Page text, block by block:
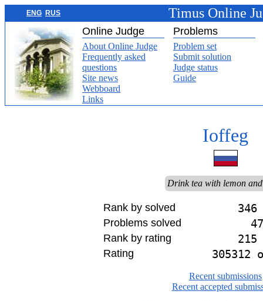
ENG RUS Timus Online
Online Judge Problems
About Online Judge
Frequently asked
questions
Site news
Webboard
Links
Problem set
Submit solution
Judge status
Guide
Ioffeg
Drink tea with lemon
Rank by solved
Problems solved
Rank by rating
Rating 305312
Recent submissions
Recent accepted